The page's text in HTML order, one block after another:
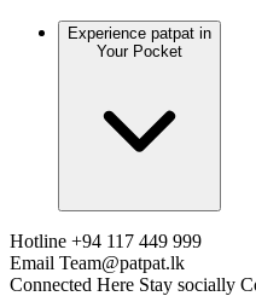
Experience patpat in
Your Pocket
Hotline +94 117 449 999
Email Team@patpat.lk
Connected Here Stay socially